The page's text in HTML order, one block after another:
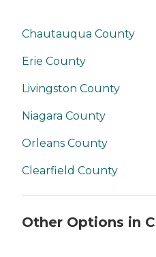
Chautauqua County
Erie County
Livingston County
Niagara County
Orleans County
Clearfield County
Other Options in